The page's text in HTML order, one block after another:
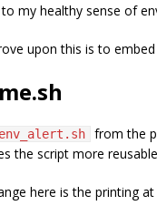
my healthy sense of
upon this is to
env_alert.sh
from the
the script more
here is the printing at